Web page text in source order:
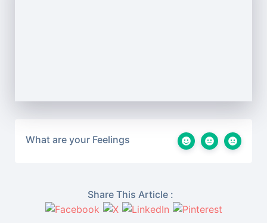
What are your Feelings
Share This Article :